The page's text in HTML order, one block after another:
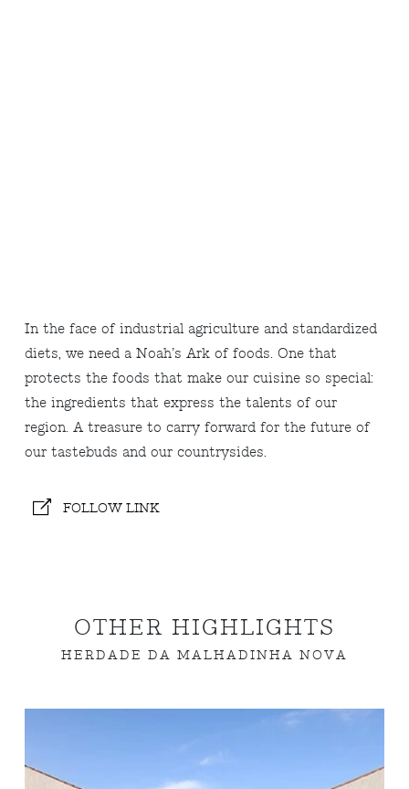
In the face of industrial agriculture and standardized
diets, we need a Noah’s Ark of foods. One that
protects the foods that make our cuisine so special:
the ingredients that express the talents of our
region. A treasure to carry forward for the future of
our tastebuds and our countrysides.
FOLLOW LINK
OTHER HIGHLIGHTS
HERDADE DA MALHADINHA NOVA